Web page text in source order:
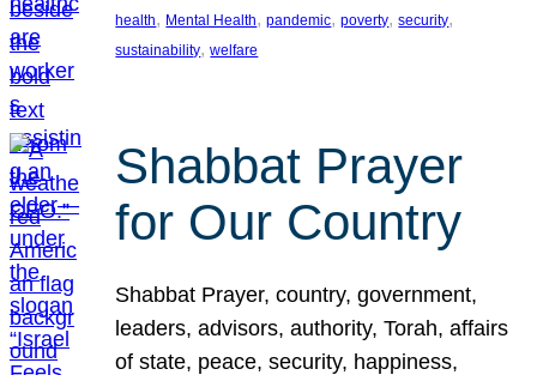
health, Mental Health, pandemic, poverty, security
sustainability, welfare
Shabbat Prayer
for Our Country
Shabbat Prayer, country, government,
leaders, advisors, authority, Torah, affairs
of state, peace, security, happiness,